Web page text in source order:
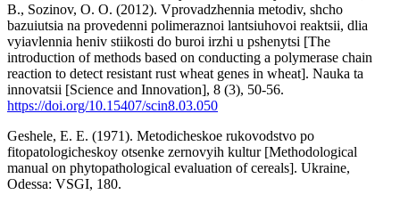
B., Sozinov, O. O. (2012). Vprovadzhennia metodiv, shcho
bazuiutsia na provedenni polimeraznoi lantsiuhovoi reaktsii, dlia
vyiavlennia heniv stiikosti do buroi irzhi u pshenytsi [The
introduction of methods based on conducting a polymerase chain
reaction to detect resistant rust wheat genes in wheat]. Nauka ta
innovatsii [Science and Innovation], 8 (3), 50-56.
https://doi.org/10.15407/scin8.03.050
Geshele, E. E. (1971). Metodicheskoe rukovodstvo po
fitopatologicheskoy otsenke zernovyih kultur [Methodological
manual on phytopathological evaluation of cereals]. Ukraine,
Odessa: VSGI, 180.